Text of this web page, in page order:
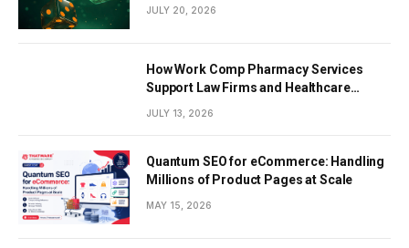
JULY 20, 2026
How Work Comp Pharmacy Services
Support Law Firms and Healthcare
JULY 13, 2026
Quantum SEO for eCommerce: Handling
Millions of Product Pages at Scale
MAY 15, 2026